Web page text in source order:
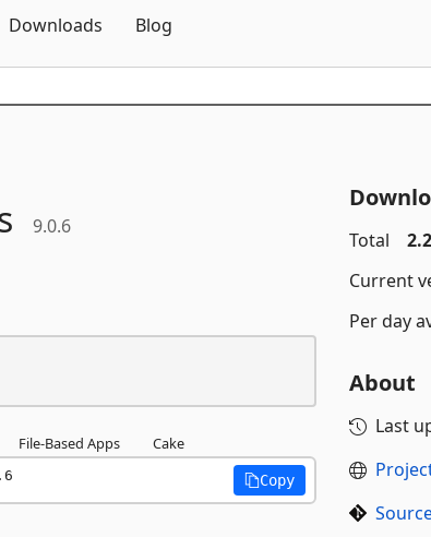
Downloads Blog
9.0.6
File-Based Apps Cake
Copy
Total
Current
Per day
About
Last